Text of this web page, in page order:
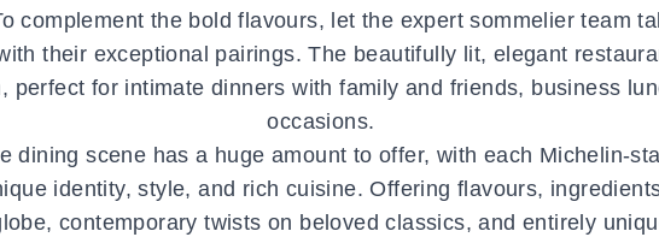
complement the bold flavours, let the expert sommelier team
their exceptional pairings. The beautifully lit, elegant
perfect for intimate dinners with family and friends, business
occasions.
dining scene has a huge amount to offer, with each Michelin-
identity, style, and rich cuisine. Offering flavours,
contemporary twists on beloved classics, and entirely